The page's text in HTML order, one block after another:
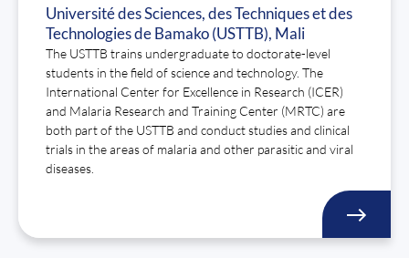
Université des Sciences, des Techniques et des
Technologies de Bamako (USTTB), Mali
The USTTB trains undergraduate to doctorate-level
students in the field of science and technology. The
International Center for Excellence in Research (ICER)
and Malaria Research and Training Center (MRTC) are
both part of the USTTB and conduct studies and clinical
trials in the areas of malaria and other parasitic and viral
diseases.